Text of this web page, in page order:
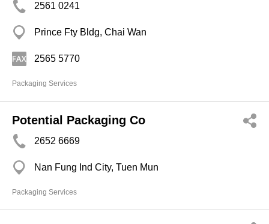
2561 0241
Prince Fty Bldg, Chai Wan
2565 5770
Packaging Services
Potential Packaging Co
2652 6669
Nan Fung Ind City, Tuen Mun
Packaging Services